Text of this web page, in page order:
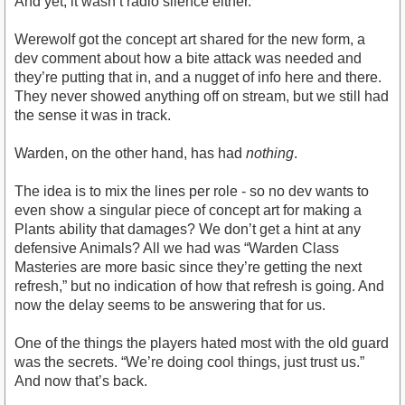
Werewolf got the concept art shared for the new form, a
dev comment about how a bite attack was needed and
they’re putting that in, and a nugget of info here and there.
They never showed anything off on stream, but we still had
the sense it was in track.
Warden, on the other hand, has had nothing.
The idea is to mix the lines per role - so no dev wants to
even show a singular piece of concept art for making a
Plants ability that damages? We don’t get a hint at any
defensive Animals? All we had was “Warden Class
Masteries are more basic since they’re getting the next
refresh,” but no indication of how that refresh is going. And
now the delay seems to be answering that for us.
One of the things the players hated most with the old guard
was the secrets. “We’re doing cool things, just trust us.”
And now that’s back.